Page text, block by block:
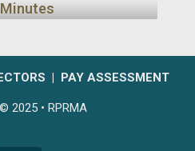
| PAY ASSESSMENT
2025 • RPRMA